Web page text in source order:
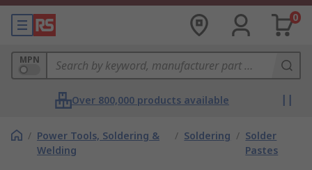
0
MPN
Over 800,000 products available
/ Power Tools, Soldering &
Welding
/ Soldering / Solder
Pastes